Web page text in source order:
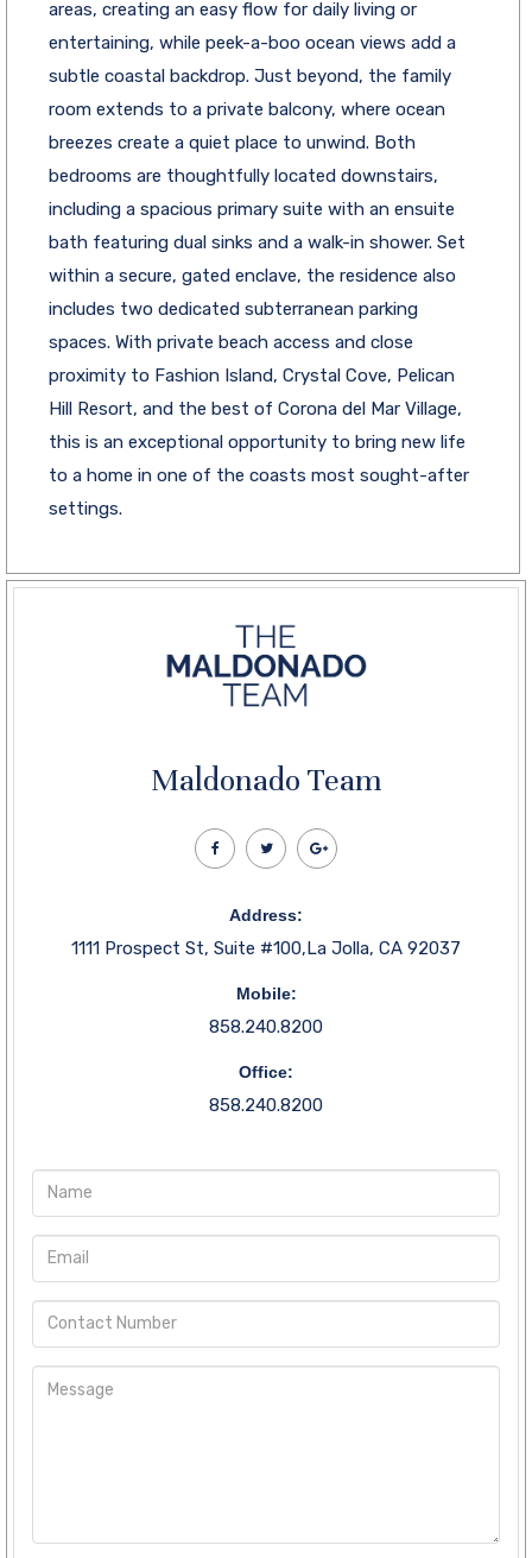
areas, creating an easy flow for daily living or
entertaining, while peek-a-boo ocean views add a
subtle coastal backdrop. Just beyond, the family
room extends to a private balcony, where ocean
breezes create a quiet place to unwind. Both
bedrooms are thoughtfully located downstairs,
including a spacious primary suite with an ensuite
bath featuring dual sinks and a walk-in shower. Set
within a secure, gated enclave, the residence also
includes two dedicated subterranean parking
spaces. With private beach access and close
proximity to Fashion Island, Crystal Cove, Pelican
Hill Resort, and the best of Corona del Mar Village,
this is an exceptional opportunity to bring new life
to a home in one of the coasts most sought-after
settings.
Maldonado Team
Address:
1111 Prospect St, Suite #100,La Jolla, CA 92037
Mobile:
858.240.8200
Office:
858.240.8200